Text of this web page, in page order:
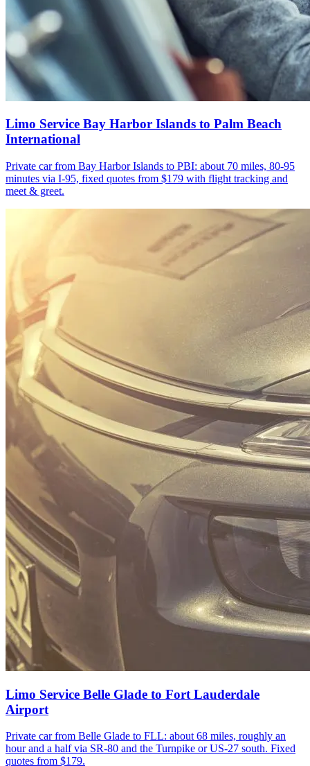
Limo Service Bay Harbor Islands to Palm Beach
International
Private car from Bay Harbor Islands to PBI: about 70 miles, 80-95
minutes via I-95, fixed quotes from $179 with flight tracking and
meet & greet.
Limo Service Belle Glade to Fort Lauderdale
Airport
Private car from Belle Glade to FLL: about 68 miles, roughly an
hour and a half via SR-80 and the Turnpike or US-27 south. Fixed
quotes from $179.